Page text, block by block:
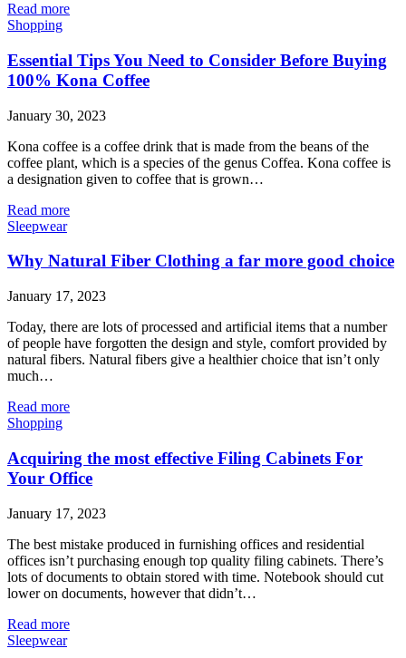
Read more
Shopping
Essential Tips You Need to Consider Before Buying
100% Kona Coffee
January 30, 2023
Kona coffee is a coffee drink that is made from the beans of the
coffee plant, which is a species of the genus Coffea. Kona coffee is
a designation given to coffee that is grown…
Read more
Sleepwear
Why Natural Fiber Clothing a far more good choice
January 17, 2023
Today, there are lots of processed and artificial items that a number
of people have forgotten the design and style, comfort provided by
natural fibers. Natural fibers give a healthier choice that isn’t only
much…
Read more
Shopping
Acquiring the most effective Filing Cabinets For
Your Office
January 17, 2023
The best mistake produced in furnishing offices and residential
offices isn’t purchasing enough top quality filing cabinets. There’s
lots of documents to obtain stored with time. Notebook should cut
lower on documents, however that didn’t…
Read more
Sleepwear